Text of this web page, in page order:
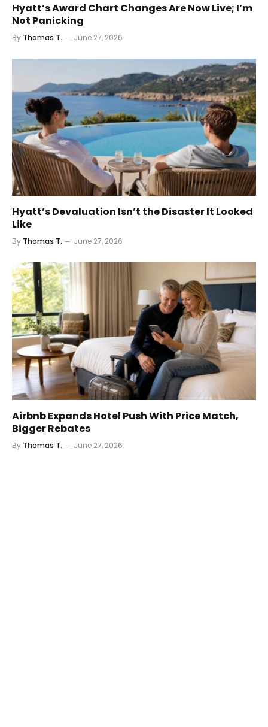
Hyatt’s Award Chart Changes Are Now Live; I’m
Not Panicking
By Thomas T. June 27, 2026
Hyatt’s Devaluation Isn’t the Disaster It Looked
Like
By Thomas T. June 27, 2026
Airbnb Expands Hotel Push With Price Match,
Bigger Rebates
By Thomas T. June 27, 2026